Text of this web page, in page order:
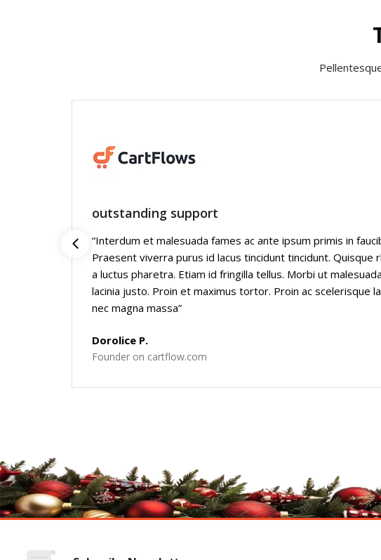
Dorolice P.
Founder on cartflow.com
outstanding support
“Interdum et malesuada fames ac ante ipsum primis in
Praesent viverra purus id lacus tincidunt tincidunt. Quisque
a luctus pharetra. Etiam id fringilla tellus. Morbi ut
lacinia justo. Proin et maximus tortor. Proin ac scelerisque
nec magna massa”